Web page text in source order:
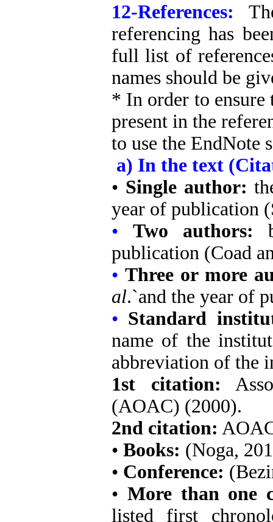
12-References:
referencing has
full list of
names should be
* In order to ensure
present in the
to use the EndNote
a) In the text
• Single author:
year of publication
•
Two authors:
publication (Coad
• Three or more
al.`and the year of
• Standard
name of the
abbreviation of the
1st citation:
(AOAC) (2000).
2nd citation:
• Books: (Noga,
• Conference:
• More than one
listed first